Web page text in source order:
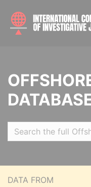
DATA FROM